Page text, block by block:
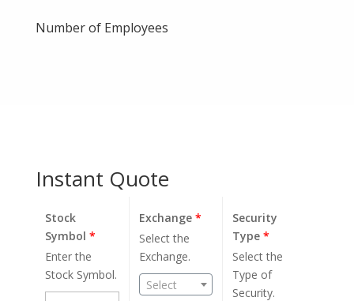
Number of Employees
Instant Quote
Stock
Symbol *
Enter the
Stock Symbol.
Exchange*
Select the
Exchange.
Select
Security
Type*
Select the
Type of
Security.